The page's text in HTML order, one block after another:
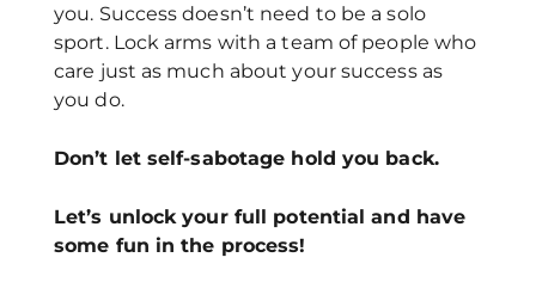
you. Success doesn’t need to be a solo
sport. Lock arms with a team of people who
care just as much about your success as
you do.
Don’t let self-sabotage hold you back.
Let’s unlock your full potentialand have
some fun in the process!